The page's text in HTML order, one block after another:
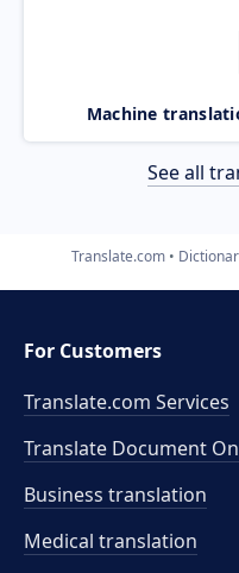
Machine
See all
Translate.com
For Customers
Translate.com Services
Translate Document
Business translation
Medical translation